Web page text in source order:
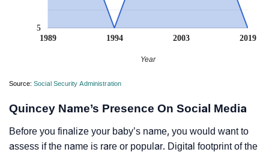
1989 1994 2003 2019
5
Year
Source: Social Security Administration
Quincey Name’s Presence On Social Media
Before you finalize your baby’s name, you would want to
assess if the name is rare or popular. Digital footprint of the